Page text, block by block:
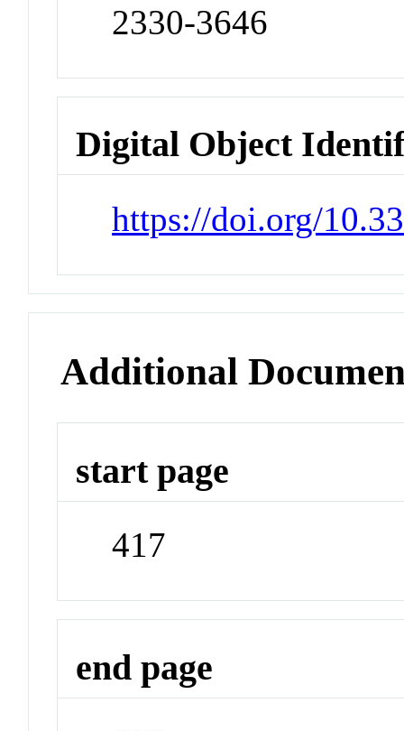
2330-3646
Digital Object
https://doi.org/
Additional
start page
417
end page